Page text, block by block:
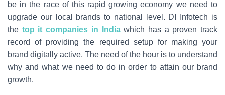
I
G
A
T
I
O
be in the race of this rapid growing economy we need to
upgrade our local brands to national level. DI Infotech is
the top it companies in Indiawhich has a proven track
record of providing the required setup for making your
brand digitally active. The need of the hour is to understand
why and what we need to do in order to attain our brand
growth.